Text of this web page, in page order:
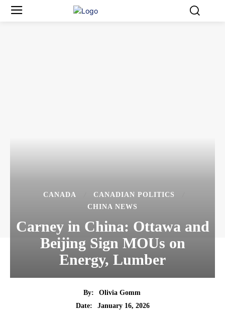
CANADA
CANADIAN POLITICS
CHINA NEWS
Carney in China: Ottawa and
Beijing Sign MOUs on
Energy, Lumber
By:
Olivia Gomm
Date:
January 16, 2026